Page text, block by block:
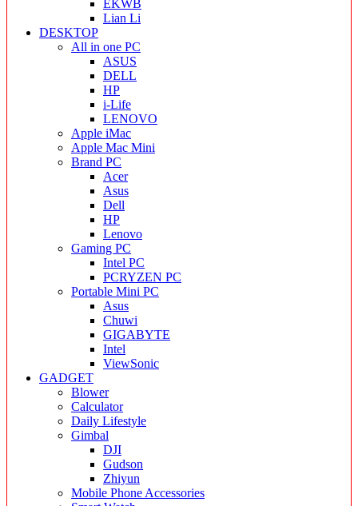
EKWB
Lian Li
DESKTOP
All in one PC
ASUS
DELL
HP
i-Life
LENOVO
Apple iMac
Apple Mac Mini
Brand PC
Acer
Asus
Dell
HP
Lenovo
Gaming PC
Intel PC
PCRYZEN PC
Portable Mini PC
Asus
Chuwi
GIGABYTE
Intel
ViewSonic
GADGET
Blower
Calculator
Daily Lifestyle
Gimbal
DJI
Gudson
Zhiyun
Mobile Phone Accessories